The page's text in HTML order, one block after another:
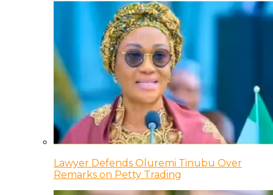
Lawyer Defends Oluremi Tinubu Over
Remarks on Petty Trading